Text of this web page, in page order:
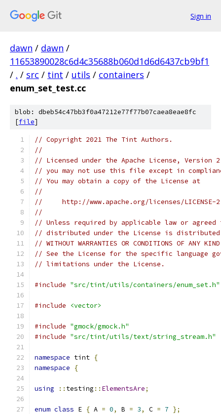
Sign in
dawn / dawn /
11653890028c6d4c35688b060d1d6d6437cb9bf1
/ . / src / tint / utils / containers /
enum_set_test.cc
blob: dbeb54c47bb3f0a47212e77f77b07caea8eae8fc
[file]
// Copyright 2021 The Tint Authors.
//
// Licensed under the Apache License,
// you may not use this file except in
// You may obtain a copy of the License at
//
//     http://www.apache.org/licenses/LICENSE-
//
// Unless required by applicable law or
// distributed under the License is distributed
// WITHOUT WARRANTIES OR CONDITIONS OF
// See the License for the specific language
// limitations under the License.
#include "src/tint/utils/containers/enum_set.h"
#include <vector>
#include "gmock/gmock.h"
#include "src/tint/utils/text/string_stream.h"
namespace tint {
namespace
{
using :: testing :: ElementsAre;
enum class E { A = 0, B = 3, C = 7 };